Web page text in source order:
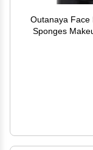
Outanaya Face
Sponges